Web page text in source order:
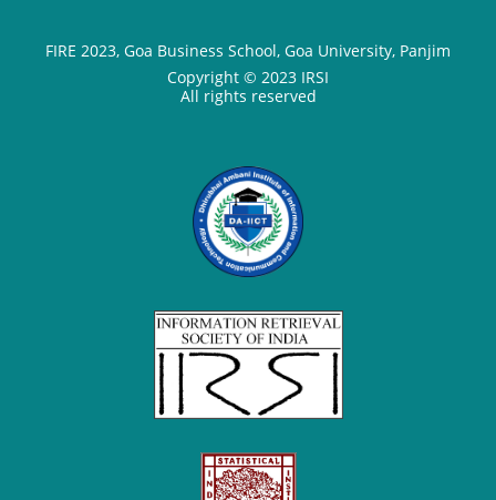
FIRE 2023, Goa Business School, Goa University, Panjim
Copyright © 2023 IRSI
All rights reserved